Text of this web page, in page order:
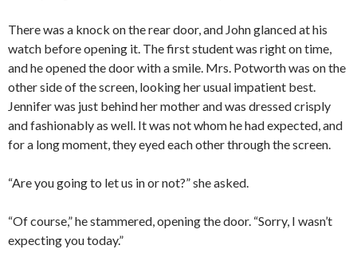
There was a knock on the rear door, and John glanced at his
watch before opening it. The first student was right on time,
and he opened the door with a smile. Mrs. Potworth was on the
other side of the screen, looking her usual impatient best.
Jennifer was just behind her mother and was dressed crisply
and fashionably as well. It was not whom he had expected, and
for a long moment, they eyed each other through the screen.
“Are you going to let us in or not?” she asked.
“Of course,” he stammered, opening the door. “Sorry, I wasn’t
expecting you today.”